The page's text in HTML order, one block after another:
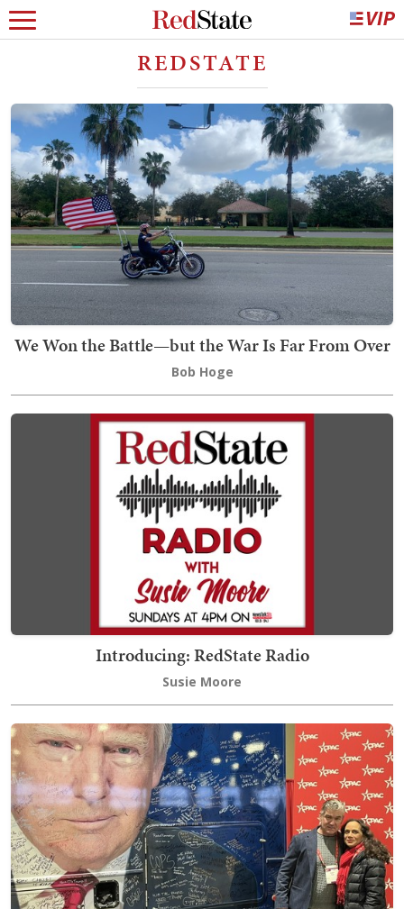
REDSTATE
We Won the Battle—but the War Is Far From Over
Bob Hoge
Introducing: RedState Radio
Susie Moore